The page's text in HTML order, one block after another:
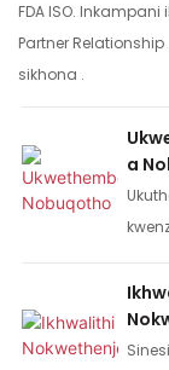
FDA ISO.
Partner
sikhona .
a
a